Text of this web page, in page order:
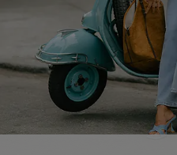
DOWNLOAD CUPSHE APP